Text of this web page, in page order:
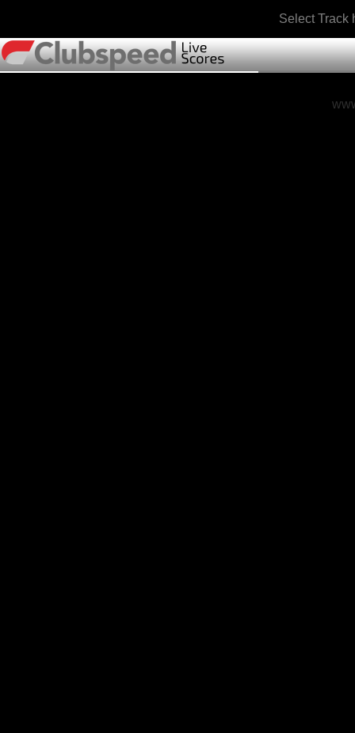
Select Track